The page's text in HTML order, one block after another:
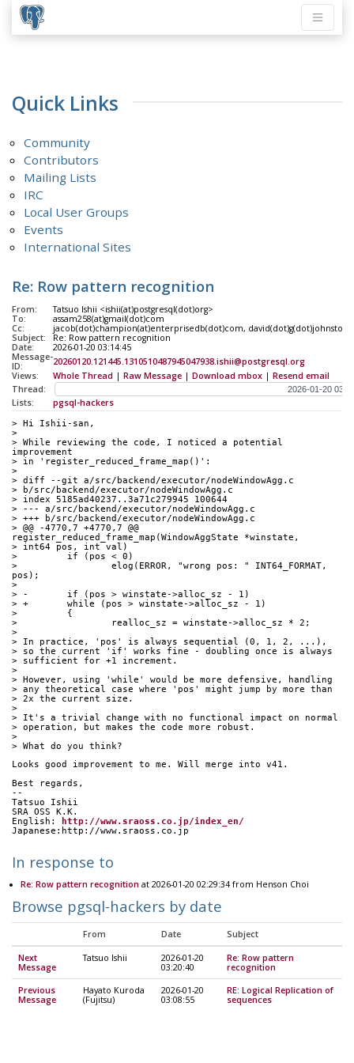
Quick Links
Community
Contributors
Mailing Lists
IRC
Local User Groups
Events
International Sites
Re: Row pattern recognition
From:
Tatsuo Ishii <ishii(at)postgresql(dot)org>
To:
assam258(at)gmail(dot)com
Cc:
jacob(dot)champion(at)enterprisedb(dot)com,
Subject:
Re: Row pattern recognition
Date:
2026-01-20 03:14:45
Message-
ID:
20260120.121445.1310510487945047938.ishii@postgresql.org
Views:
Whole Thread | Raw Message | Download mbox | Resend email
Thread:
Lists:
pgsql-hackers
> Hi Ishii-san,
>
> While reviewing the code, I noticed a potential
improvement
> in 'register_reduced_frame_map()':
>
> diff --git a/src/backend/executor/nodeWindowAgg.c
> b/src/backend/executor/nodeWindowAgg.c
> index 5185ad40237..3a71c279945 100644
> --- a/src/backend/executor/nodeWindowAgg.c
> +++ b/src/backend/executor/nodeWindowAgg.c
> @@ -4770,7 +4770,7 @@
register_reduced_frame_map(WindowAggState *winstate,
> int64 pos, int val)
>         if (pos < 0)
>                 elog(ERROR, "wrong pos: " INT64_FORMAT,
pos);
>
> -       if (pos > winstate->alloc_sz - 1)
> +       while (pos > winstate->alloc_sz - 1)
>         {
>                 realloc_sz = winstate->alloc_sz * 2;
>
> In practice, 'pos' is always sequential (0, 1, 2, ...),
> so the current 'if' works fine - doubling once is always
> sufficient for +1 increment.
>
> However, using 'while' would be more defensive, handling
> any theoretical case where 'pos' might jump by more than
> 2x the current size.
>
> It's a trivial change with no functional impact on normal
> operation, but makes the code more robust.
>
> What do you think?
Looks good improvement to me. Will merge into v41.
Best regards,
--
Tatsuo Ishii
SRA OSS K.K.
English:
http://www.sraoss.co.jp/index_en/
Japanese:http://www.sraoss.co.jp
In response to
Re: Row pattern recognition at 2026-01-20 02:29:34 from Henson Choi
Browse pgsql-hackers by date
From Date Subject
Next
Message
Tatsuo Ishii
2026-01-20
03:20:40
Re: Row pattern
recognition
Previous
Message
Hayato Kuroda
(Fujitsu)
2026-01-20
03:08:55
RE: Logical Replication of
sequences